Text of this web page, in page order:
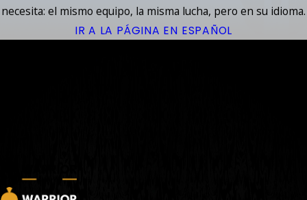
necesita: el mismo equipo, la misma lucha, pero en su idioma.
IR A LA PÁGINA EN ESPAÑOL